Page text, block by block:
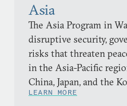
Asia
The Asia Program in
disruptive security,
risks that threaten
in the Asia-Pacific
China, Japan, and the
LEARN MORE